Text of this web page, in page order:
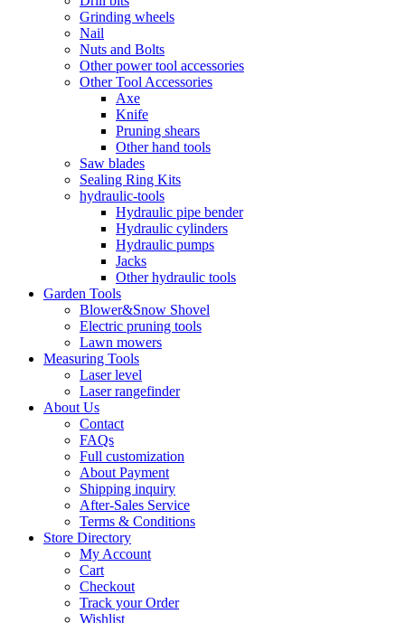
Grinding wheels
Nail
Nuts and Bolts
Other power tool accessories
Other Tool Accessories
Axe
Knife
Pruning shears
Other hand tools
Saw blades
Sealing Ring Kits
hydraulic-tools
Hydraulic pipe bender
Hydraulic cylinders
Hydraulic pumps
Jacks
Other hydraulic tools
Garden Tools
Blower&Snow Shovel
Electric pruning tools
Lawn mowers
Measuring Tools
Laser level
Laser rangefinder
About Us
Contact
FAQs
Full customization
About Payment
Shipping inquiry
After-Sales Service
Terms & Conditions
Store Directory
My Account
Cart
Checkout
Track your Order
Wishlist